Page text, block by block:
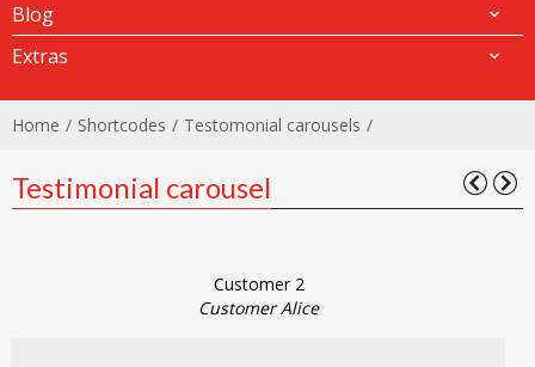
Blog
Extras
Home Shortcodes Testomonial carousels
Testimonial carousel
Customer 2
Customer Alice